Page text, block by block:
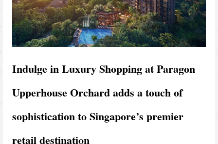
Indulge in Luxury Shopping at Paragon
Upperhouse Orchard adds a touch of
sophistication to Singapore’s premier
retail destination